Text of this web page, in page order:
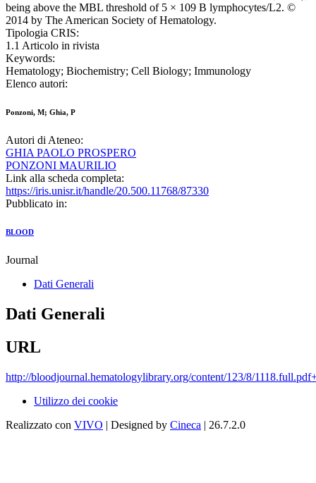
being above the MBL threshold of 5 × 109 B lymphocytes/L2. ©
2014 by The American Society of Hematology.
Tipologia CRIS:
1.1 Articolo in rivista
Keywords:
Hematology; Biochemistry; Cell Biology; Immunology
Elenco autori:
Ponzoni, M; Ghia, P
Autori di Ateneo:
GHIA PAOLO PROSPERO
PONZONI MAURILIO
Link alla scheda completa:
https://iris.unisr.it/handle/20.500.11768/87330
Pubblicato in:
BLOOD
Journal
Dati Generali
Dati Generali
URL
http://bloodjournal.hematologylibrary.org/content/123/8/
Utilizzo dei cookie
Realizzato con VIVO | Designed by Cineca | 26.7.2.0